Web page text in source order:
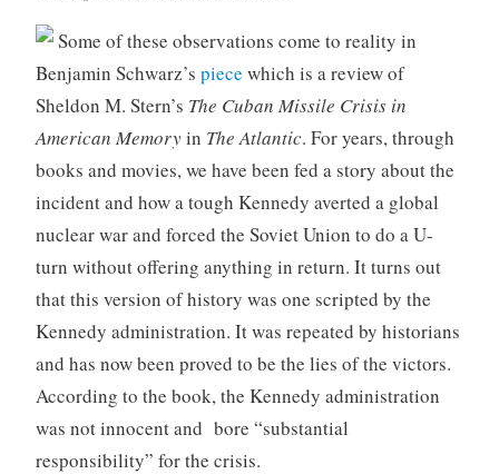
Some of these observations come to reality in
Benjamin Schwarz’s piece which is a review of
Sheldon M. Stern’s The Cuban Missile Crisis in
American Memoryin The Atlantic. For years, through
books and movies, we have been fed a story about the
incident and how a tough Kennedy averted a global
nuclear war and forced the Soviet Union to do a U-
turn without offering anything in return. It turns out
that this version of history was one scripted by the
Kennedy administration. It was repeated by historians
and has now been proved to be the lies of the victors.
According to the book, the Kennedy administration
was not innocent and bore “substantial
responsibility” for the crisis.